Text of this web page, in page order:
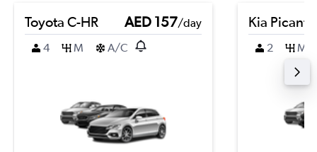
Toyota C-HR AED 157/day
4
M A/C
Kia Picanto
2 M